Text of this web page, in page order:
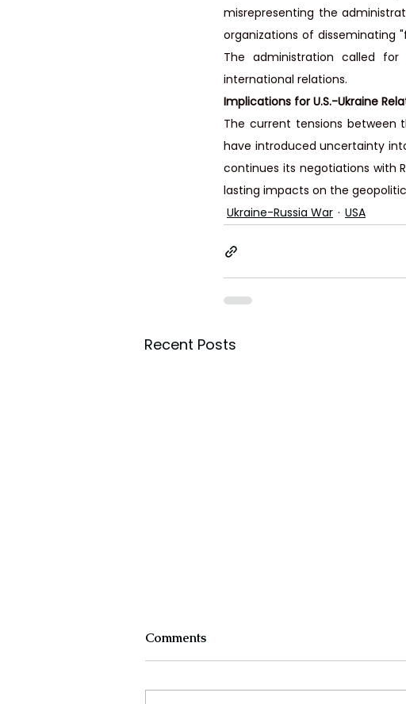
misrepresenting the
organizations of disseminating
The administration called
international relations.
Implications for U.S.-Ukraine
The current tensions between
have introduced uncertainty
continues its negotiations with
lasting impacts on the
Ukraine-Russia War
USA
Recent Posts
Comments